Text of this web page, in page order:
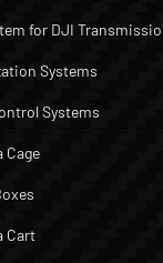
for DJI
Systems
Systems
Cage
Cart